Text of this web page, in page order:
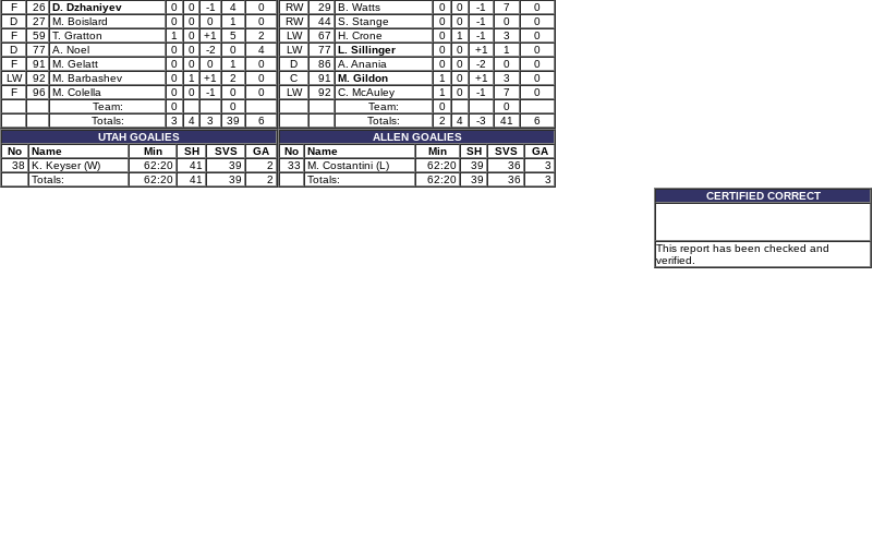
F
26 D. Dzhaniyev 0 0 -1 4
0
D
27 M. Boislard 0 0 0 1
0
F
59 T. Gratton 1 0 +1 5
2
D
77 A. Noel 0 0 -2 0
4
F
91 M. Gelatt 0 0 0 1
0
LW
92 M. Barbashev 0 1 +1 2
0
F
96 M. Colella 0 0 -1 0
0
Team:
0
0
Totals:
3 4 3 39
6
UTAH GOALIES
No
Name Min SH SVS
GA
38
K. Keyser (W) 62:20 41 39
2
Totals:
62:20 41 39 2
RW
29 B. Watts 0 0 -1 7
0
RW
44 S. Stange 0 0 -1 0
0
LW
67 H. Crone 0 1 -1 3
0
LW
77 L. Sillinger 0 0 +1 1
0
D
86 A. Anania 0 0 -2 0
0
C
91 M. Gildon 1 0 +1 3
0
LW
92 C. McAuley 1 0 -1 7
0
Team:
0
0
Totals:
2 4 -3 41
6
ALLEN GOALIES
No
Name Min SH SVS
GA
33
M. Costantini (L) 62:20 39 36
3
Totals:
62:20 39 36 3
CERTIFIED CORRECT
This report has been checked and
verified.